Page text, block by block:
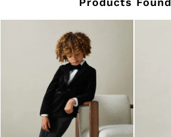
Leather & Suede
Blazers
Dresses
Jackets & Coats
Jeans
Jumpsuits & Playsuits
Knitwear
Leather & Suede Jackets
Petite
Shirts & Blouses